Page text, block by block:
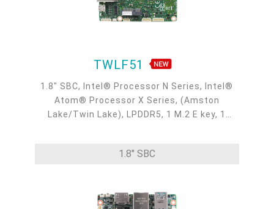
TWLF51
1.8" SBC, Intel® Processor N Series, Intel®
Atom® Processor X Series, (Amston
Lake/Twin Lake), LPDDR5, 1 M.2 E key, 1
1.8" SBC